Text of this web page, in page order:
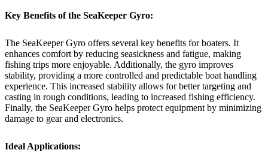
Key Benefits of the SeaKeeper Gyro:
The SeaKeeper Gyro offers several key benefits for boaters. It
enhances comfort by reducing seasickness and fatigue, making
fishing trips more enjoyable. Additionally, the gyro improves
stability, providing a more controlled and predictable boat handling
experience. This increased stability allows for better targeting and
casting in rough conditions, leading to increased fishing efficiency.
Finally, the SeaKeeper Gyro helps protect equipment by minimizing
damage to gear and electronics.
Ideal Applications: